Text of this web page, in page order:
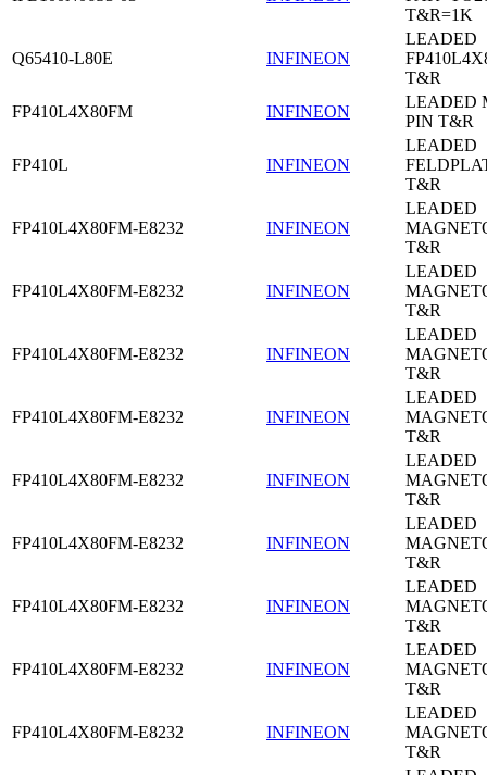
T&R=1K
Q65410-L80E INFINEON
LEADED
T&R
FP410L4X80FM
INFINEON
LEADED
PIN T&R
FP410L INFINEON
LEADED
T&R
FP410L4X80FM-E8232 INFINEON
LEADED
T&R
FP410L4X80FM-E8232 INFINEON
LEADED
T&R
FP410L4X80FM-E8232 INFINEON
LEADED
T&R
FP410L4X80FM-E8232 INFINEON
LEADED
T&R
FP410L4X80FM-E8232 INFINEON
LEADED
T&R
FP410L4X80FM-E8232 INFINEON
LEADED
T&R
FP410L4X80FM-E8232 INFINEON
LEADED
T&R
FP410L4X80FM-E8232 INFINEON
LEADED
T&R
FP410L4X80FM-E8232 INFINEON
LEADED
T&R